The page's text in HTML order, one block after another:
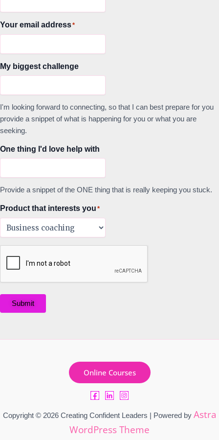
Your email address*
My biggest challenge
I'm looking forward to connecting, so that I can best prepare for you
provide a snippet of what is happening for you or what you are
seeking.
One thing I'd love help with
Provide a snippet of the ONE thing that is really keeping you stuck.
Product that interests you *
Submit
Online Courses
Copyright © 2026 Creating Confident Leaders | Powered by Astra
WordPress Theme